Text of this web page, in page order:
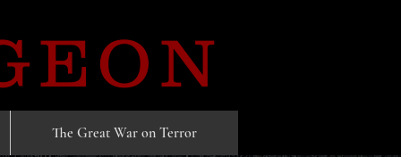
The Great War on Terror